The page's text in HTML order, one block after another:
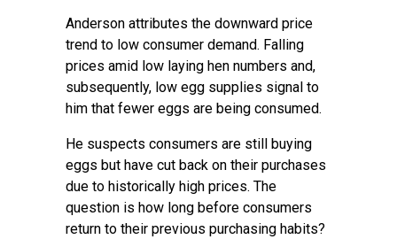
Anderson attributes the downward price
trend to low consumer demand. Falling
prices amid low laying hen numbers and,
subsequently, low egg supplies signal to
him that fewer eggs are being consumed.
He suspects consumers are still buying
eggs but have cut back on their purchases
due to historically high prices. The
question is how long before consumers
return to their previous purchasing habits?